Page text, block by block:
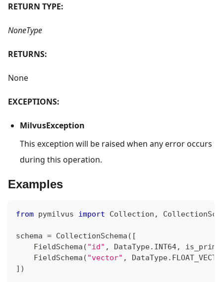
RETURN TYPE:
NoneType
RETURNS:
None
EXCEPTIONS:
MilvusException
This exception will be raised when any error occurs
during this operation.
Examples
from pymilvus import Collection ,
schema = CollectionSchema ( [
    FieldSchema
( "id" , DataType. INT64,
    FieldSchema
( "vector" , DataType.
] )